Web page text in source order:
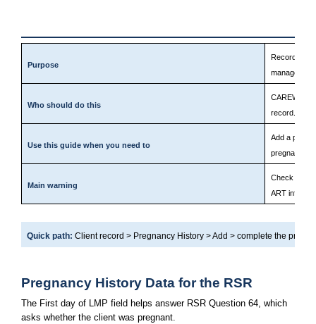
Purpose
Record
Who should do this
CAREWare
record.
Use this guide when you need to
Add a
pregnancy
Main warning
Check all
ART
Quick path: Client record > Pregnancy History > Add > complete the
Pregnancy History Data for the RSR
The First day of LMP field helps answer RSR Question 64, which
asks whether the client was pregnant.